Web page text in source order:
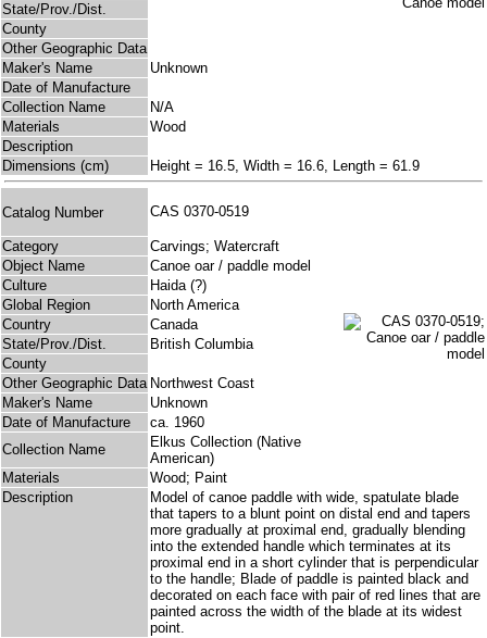
State/Prov./Dist.
County
Other Geographic Data
Maker's Name
Unknown
Date of Manufacture
Collection Name
N/A
Materials
Wood
Description
Dimensions (cm)
Height = 16.5, Width = 16.6, Length = 61.9
Catalog Number CAS 0370-0519
Category
Carvings; Watercraft
Object Name
Canoe oar / paddle model
Culture
Haida (?)
Global Region
North America
Country
Canada
State/Prov./Dist.
British Columbia
County
Other Geographic Data Northwest Coast
Maker's Name
Unknown
Date of Manufacture
ca. 1960
Collection Name
Elkus Collection (Native
American)
Materials
Wood; Paint
Description
Model of canoe paddle with wide, spatulate blade
that tapers to a blunt point on distal end and tapers
more gradually at proximal end, gradually blending
into the extended handle which terminates at its
proximal end in a short cylinder that is perpendicular
to the handle; Blade of paddle is painted black and
decorated on each face with pair of red lines that are
painted across the width of the blade at its widest
point.